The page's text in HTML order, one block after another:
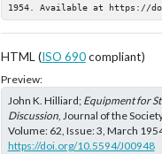
1954. Available at https://
HTML (ISO 690compliant)
Preview:
John K. Hilliard; Equipment for
Discussion, Journal of the
Volume: 62, Issue: 3, March
https://doi.org/10.5594/J00948